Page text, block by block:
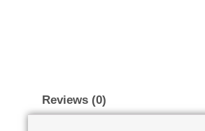
Reviews (0)